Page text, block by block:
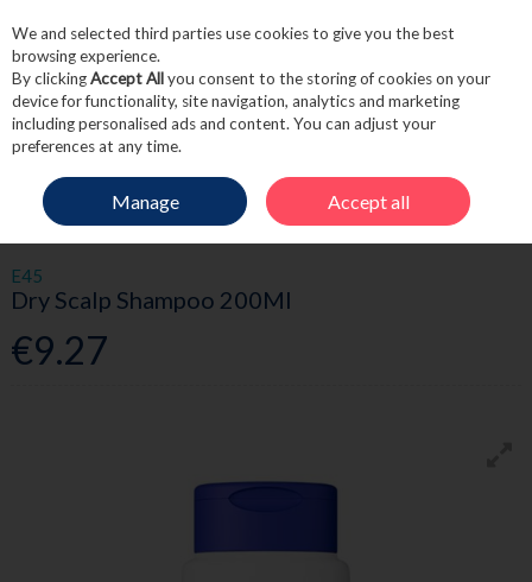
Skip to content
Menu Account
HOME HAIRCARE SHAMPOO E45 DRY SCALP SHAMPOO 200ML
E45
Dry Scalp Shampoo 200Ml
€9.27
We and selected third parties use cookies to give you the best
browsing experience.
By clickingAccept Allyou consent to the storing of cookies on your
device for functionality, site navigation, analytics and marketing
including personalised ads and content. You can adjust your
preferences at any time.
Manage Accept all